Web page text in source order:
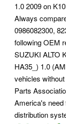
1.0 2009 on
Always
0986082300,
following OEM
SUZUKI ALTO
HA35_) 1.0
vehicles
Parts
America's need
distribution